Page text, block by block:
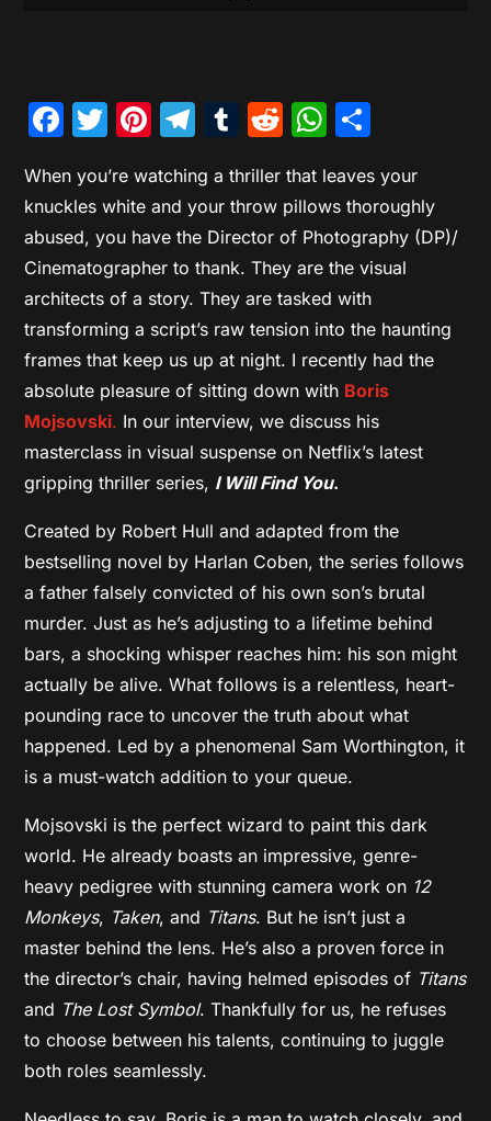
Facebook
Twitter
Pinterest
Telegram
Tumblr
Reddit
When you’re watching a thriller that leaves your
knuckles white and your throw pillows thoroughly
abused, you have the Director of Photography (DP)/
Cinematographer to thank. They are the visual
architects of a story. They are tasked with
transforming a script’s raw tension into the haunting
frames that keep us up at night. I recently had the
absolute pleasure of sitting down with Boris
Mojsovski. In our interview, we discuss his
masterclass in visual suspense on Netflix’s latest
gripping thriller series, I Will Find You.
Created by Robert Hull and adapted from the
bestselling novel by Harlan Coben, the series follows
a father falsely convicted of his own son’s brutal
murder. Just as he’s adjusting to a lifetime behind
bars, a shocking whisper reaches him: his son might
actually be alive. What follows is a relentless, heart-
pounding race to uncover the truth about what
happened. Led by a phenomenal Sam Worthington, it
is a must-watch addition to your queue.
Mojsovski is the perfect wizard to paint this dark
world. He already boasts an impressive, genre-
heavy pedigree with stunning camera work on 12
Monkeys, Taken, and Titans. But he isn’t just a
master behind the lens. He’s also a proven force in
the director’s chair, having helmed episodes of Titans
and The Lost Symbol. Thankfully for us, he refuses
to choose between his talents, continuing to juggle
both roles seamlessly.